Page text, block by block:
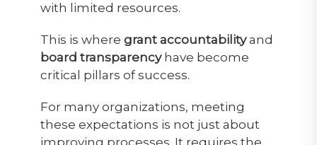
with limited resources.
This is wheregrant accountabilityand
board transparencyhave become
critical pillars of success.
For many organizations, meeting
these expectations is not just about
improving processes. It requires the